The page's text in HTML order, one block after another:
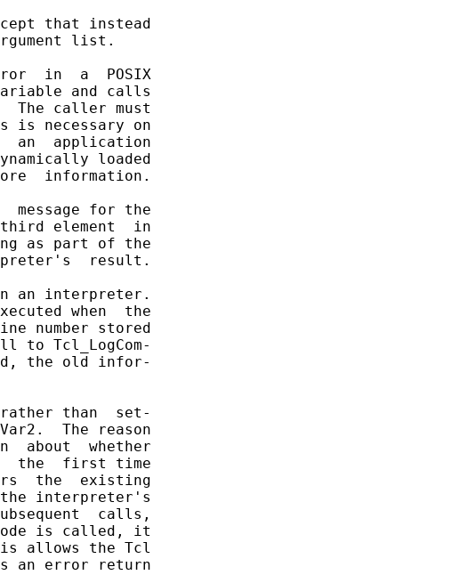
that instead
list.
in  a  POSIX
and calls
The caller must
is necessary on
an  application
loaded
information.
message for the
element  in
as part of the
result.
an interpreter.
when  the
number stored
to Tcl_LogCom-
the old infor-
than  set-
The reason
about  whether
the  first time
the  existing
interpreter's
calls,
is called, it
allows the Tcl
an error return